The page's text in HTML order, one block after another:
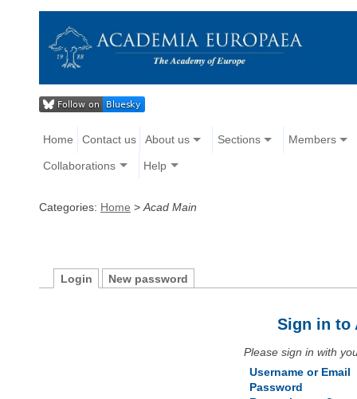
Home Contact us About us Sections Members
Collaborations Help
Categories: Home > Acad Main
Login New password
Sign in to
Please sign in with
Username or Email
Password